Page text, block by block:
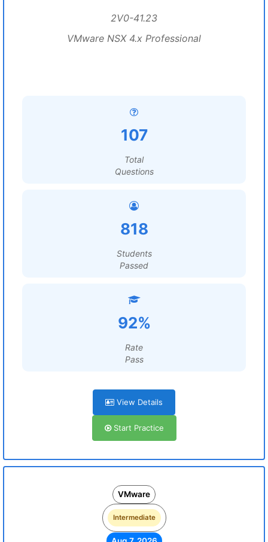
2V0-41.23
VMware NSX 4.x Professional
107
Total
Questions
818
Students
Passed
92%
Rate
Pass
View Details
Start Practice
VMware
Intermediate